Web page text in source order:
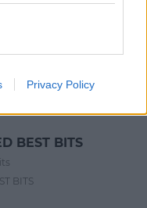
Privacy Policy
BEST BITS
BITS